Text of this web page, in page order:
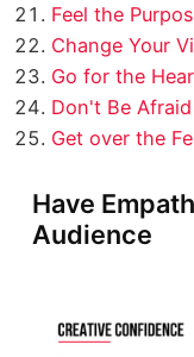
Feel the
Change Your
Go for the
Don't Be
Get over the
Have
Audience